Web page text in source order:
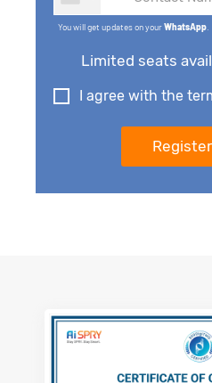
You will get updates on yourWhatsApp
Limited seats
I agree with the